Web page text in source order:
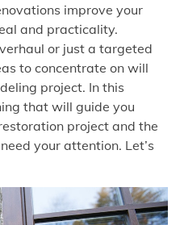
improve your
and practicality.
or just a targeted
to concentrate on will
project. In this
that will guide you
project and the
your attention. Let’s